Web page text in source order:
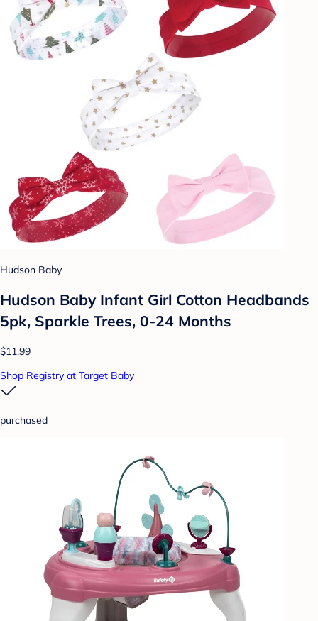
Hudson Baby
Hudson Baby Infant Girl Cotton Headbands
5pk, Sparkle Trees, 0-24 Months
$11.99
Shop Registry at Target Baby
purchased